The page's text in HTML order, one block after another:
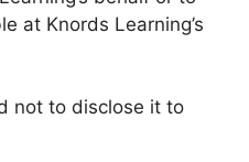
at Knords Learning’s
not to disclose it to